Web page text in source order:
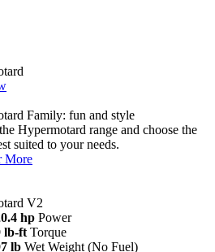
Family: fun and style
Hypermotard range and choose the
suited to your needs.
More
V2
hp Power
lb-ft Torque
lb Wet Weight (No Fuel)